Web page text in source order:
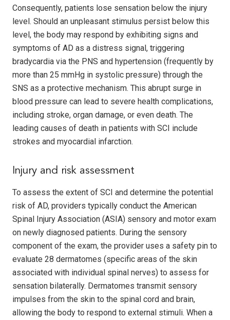
Consequently, patients lose sensation below the injury
level. Should an unpleasant stimulus persist below this
level, the body may respond by exhibiting signs and
symptoms of AD as a distress signal, triggering
bradycardia via the PNS and hypertension (frequently by
more than 25 mmHg in systolic pressure) through the
SNS as a protective mechanism. This abrupt surge in
blood pressure can lead to severe health complications,
including stroke, organ damage, or even death. The
leading causes of death in patients with SCI include
strokes and myocardial infarction.
Injury and risk assessment
To assess the extent of SCI and determine the potential
risk of AD, providers typically conduct the American
Spinal Injury Association (ASIA) sensory and motor exam
on newly diagnosed patients. During the sensory
component of the exam, the provider uses a safety pin to
evaluate 28 dermatomes (specific areas of the skin
associated with individual spinal nerves) to assess for
sensation bilaterally. Dermatomes transmit sensory
impulses from the skin to the spinal cord and brain,
allowing the body to respond to external stimuli. When a